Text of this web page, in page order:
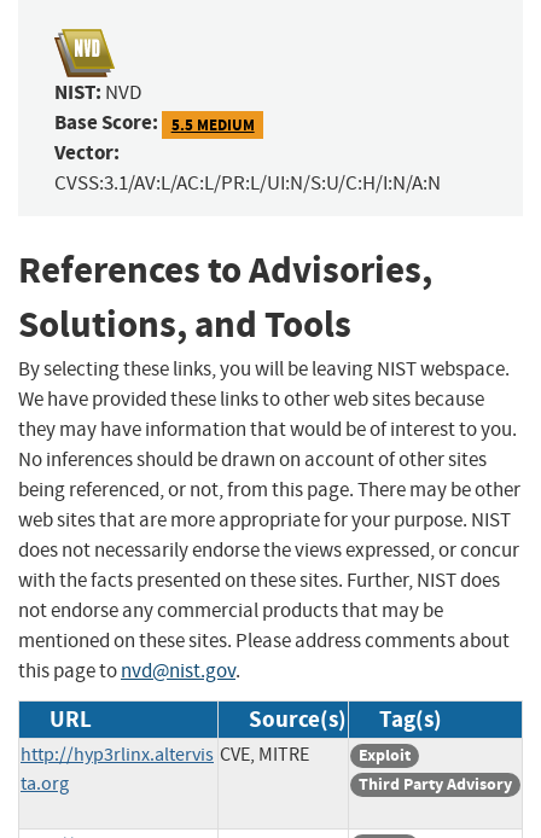
NIST: NVD
Base Score: 5.5 MEDIUM
Vector:
CVSS:3.1/AV:L/AC:L/PR:L/UI:N/S:U/C:H/I:N/A:N
References to Advisories,
Solutions, and Tools
By selecting these links, you will be leaving NIST webspace.
We have provided these links to other web sites because
they may have information that would be of interest to you.
No inferences should be drawn on account of other sites
being referenced, or not, from this page. There may be other
web sites that are more appropriate for your purpose. NIST
does not necessarily endorse the views expressed, or concur
with the facts presented on these sites. Further, NIST does
not endorse any commercial products that may be
mentioned on these sites. Please address comments about
this page tonvd@nist.gov.
URL Source(s) Tag(s)
http://hyp3rlinx.altervis
ta.org
CVE, MITRE
Exploit
Third Party Advisory